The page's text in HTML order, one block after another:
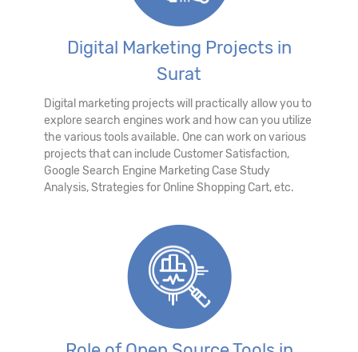
Digital Marketing Projects in
Surat
Digital marketing projects will practically allow you to
explore search engines work and how can you utilize
the various tools available. One can work on various
projects that can include Customer Satisfaction,
Google Search Engine Marketing Case Study
Analysis, Strategies for Online Shopping Cart, etc.